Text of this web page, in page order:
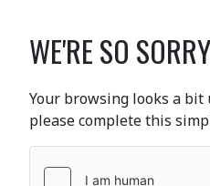
WE'RE SO
Your browsing looks a bit
please complete this